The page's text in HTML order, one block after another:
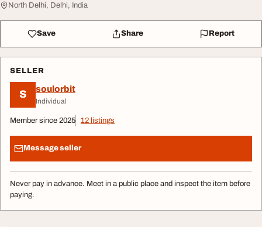
North Delhi, Delhi, India
Save Share Report
SELLER
S soulorbit
Individual
Member since 2025 12 listings
Message seller
Never pay in advance. Meet in a public place and inspect the item before
paying.